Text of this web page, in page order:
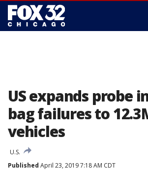
US expands probe
bag failures to
vehicles
U.S.
Published April 23, 2019 7:18 AM CDT